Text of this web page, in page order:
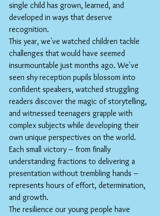
single child has grown, learned, and
developed in ways that deserve
recognition.
This year, we've watched children tackle
challenges that would have seemed
insurmountable just months ago. We've
seen shy reception pupils blossom into
confident speakers, watched struggling
readers discover the magic of storytelling,
and witnessed teenagers grapple with
complex subjects while developing their
own unique perspectives on the world.
Each small victory – from finally
understanding fractions to delivering a
presentation without trembling hands –
represents hours of effort, determination,
and growth.
The resilience our young people have